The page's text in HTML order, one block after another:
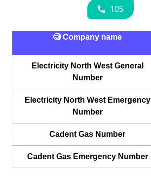
🧐 Company name
Electricity North West General
Number
Electricity North West Emergency
Number
Cadent Gas Number
Cadent Gas Emergency Number